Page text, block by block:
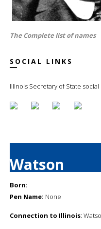
The Complete list of names
SOCIAL LINKS
Illinois Secretary of State social
Watson
Born:
Pen Name: None
Connection to Illinois: